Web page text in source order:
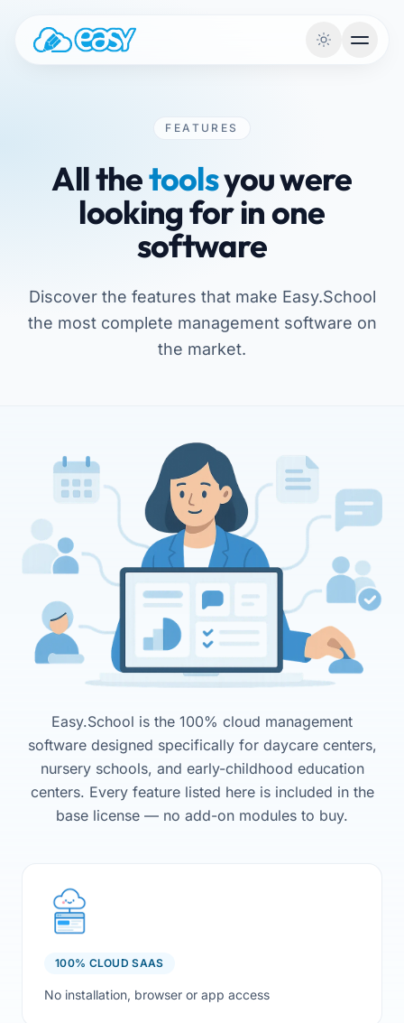
FEATURES
All thetoolsyou were
looking for in one
software
Discover the features that make Easy.School
the most complete management software on
the market.
Easy.School is the 100% cloud management
software designed specifically for daycare centers,
nursery schools, and early-childhood education
centers. Every feature listed here is included in the
base license — no add-on modules to buy.
100% CLOUD SAAS
No installation, browser or app access